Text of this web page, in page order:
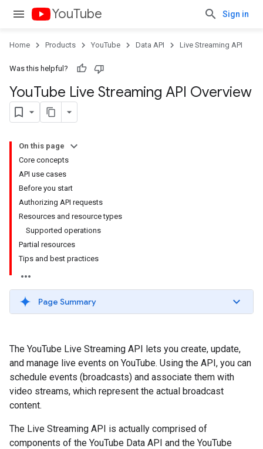
YouTube Sign in
Home Products YouTube Data API Live Streaming API
Was this helpful?
YouTube Live Streaming API Overview
On this page
Core concepts
API use cases
Before you start
Authorizing API requests
Resources and resource types
Supported operations
Partial resources
Tips and best practices
Page Summary
The YouTube Live Streaming API lets you create, update,
and manage live events on YouTube. Using the API, you can
schedule events (broadcasts) and associate them with
video streams, which represent the actual broadcast
content.
The Live Streaming API is actually comprised of
components of the YouTube Data API and the YouTube